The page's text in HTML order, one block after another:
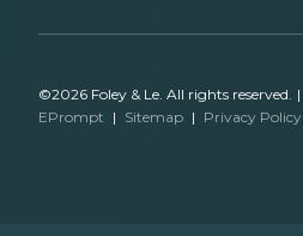
©2026 Foley & Le. All rights reserved. |
EPrompt | Sitemap | Privacy Policy